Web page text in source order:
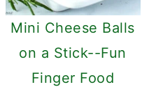
Mini Cheese Balls
on a Stick--Fun
Finger Food